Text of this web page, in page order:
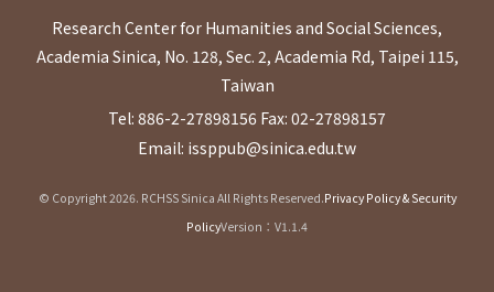
Research Center for Humanities and Social Sciences,
Academia Sinica, No. 128, Sec. 2, Academia Rd, Taipei 115,
Taiwan
Tel: 886-2-27898156 Fax: 02-27898157
Email: issppub@sinica.edu.tw
© Copyright 2026. RCHSS Sinica All Rights Reserved.Privacy Policy & Security
PolicyVersion：V1.1.4